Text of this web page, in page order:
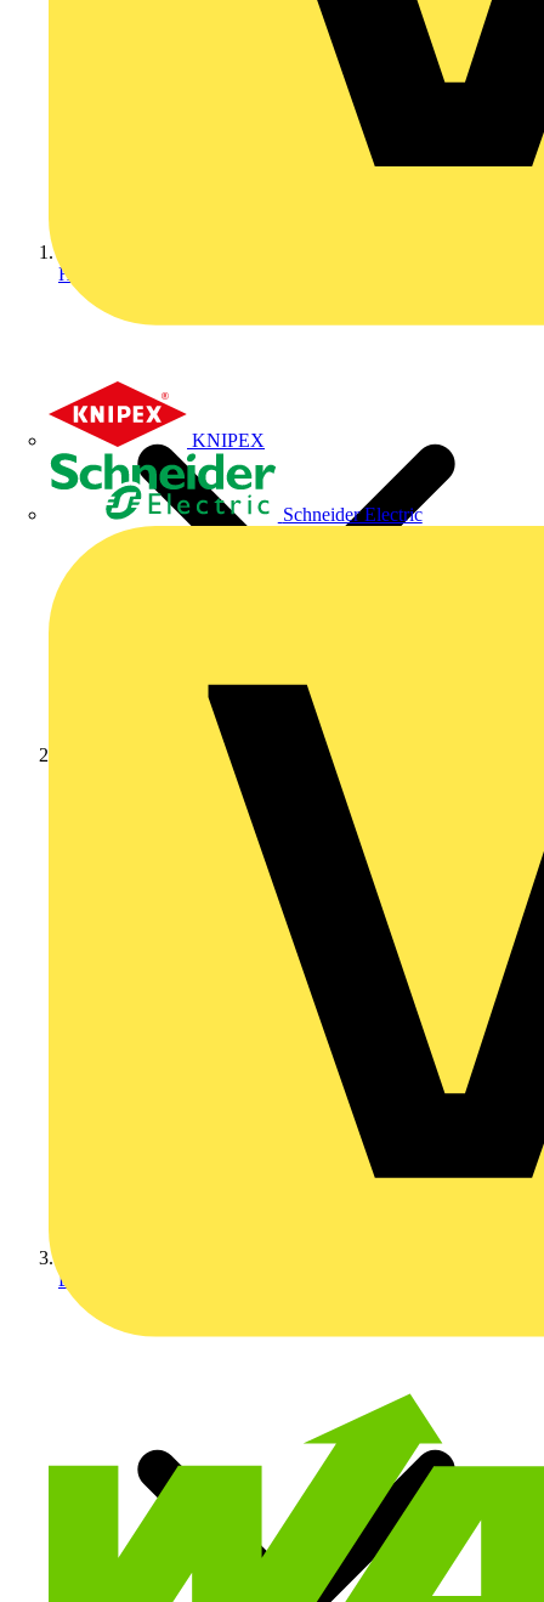
KNIPEX
Schneider Electric
Home
Electrical Cables & Wiri...